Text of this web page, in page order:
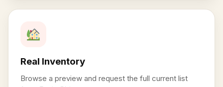
Real Inventory
Browse a preview and request the full current list